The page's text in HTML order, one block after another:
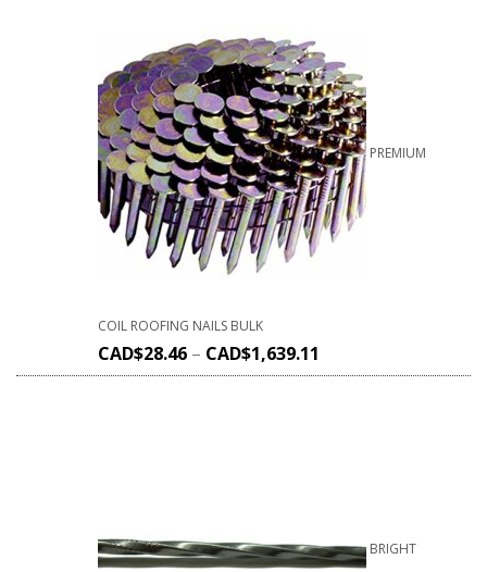
PREMIUM
COIL ROOFING NAILS BULK
CAD$28.46 – CAD$1,639.11
BRIGHT